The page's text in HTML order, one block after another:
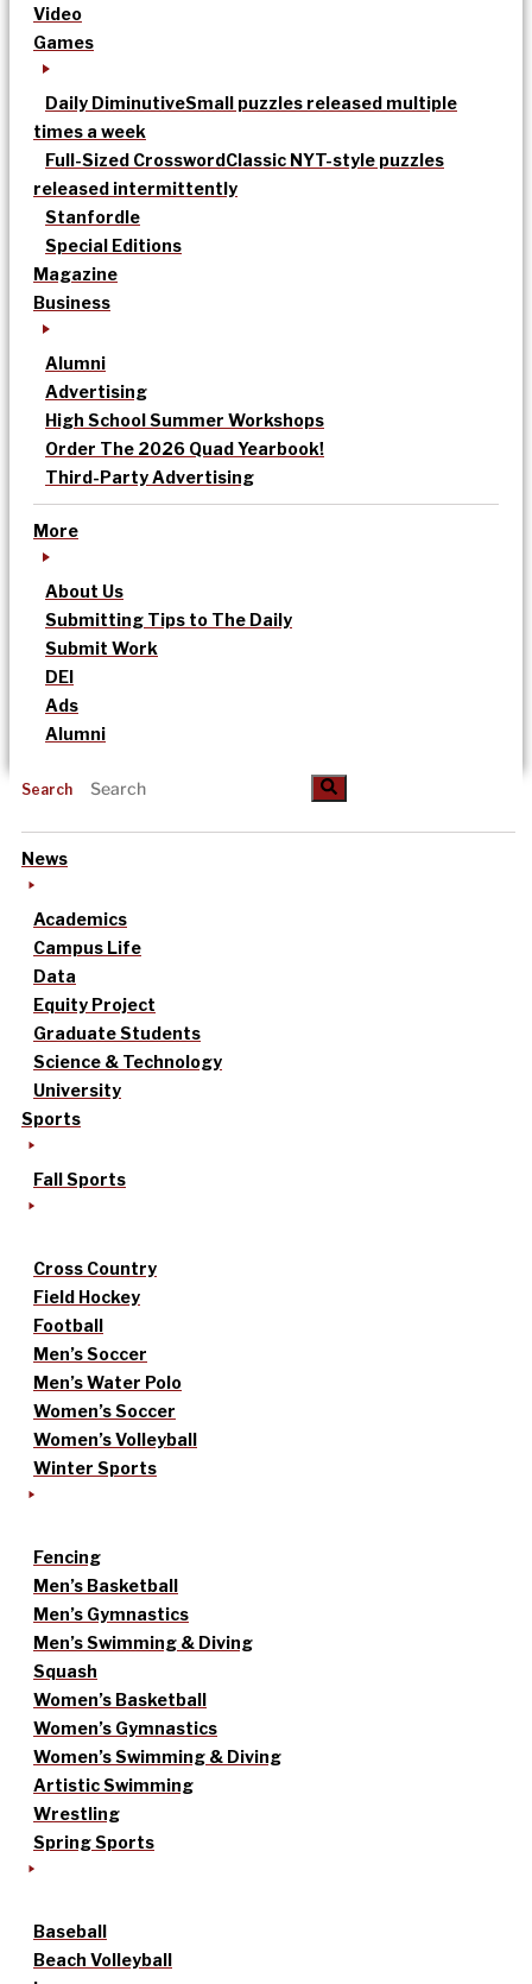
Video
Games
Daily DiminutiveSmall puzzles released multiple
times a week
Full-Sized CrosswordClassic NYT-style puzzles
released intermittently
Stanfordle
Special Editions
Magazine
Business
Alumni
Advertising
High School Summer Workshops
Order The 2026 Quad Yearbook!
Third-Party Advertising
More
About Us
Submitting Tips to The Daily
Submit Work
DEI
Ads
Alumni
Search
News
Academics
Campus Life
Data
Equity Project
Graduate Students
Science & Technology
University
Sports
Fall Sports
Cross Country
Field Hockey
Football
Men’s Soccer
Men’s Water Polo
Women’s Soccer
Women’s Volleyball
Winter Sports
Fencing
Men’s Basketball
Men’s Gymnastics
Men’s Swimming & Diving
Squash
Women’s Basketball
Women’s Gymnastics
Women’s Swimming & Diving
Artistic Swimming
Wrestling
Spring Sports
Baseball
Beach Volleyball